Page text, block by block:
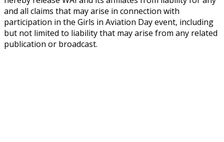
and all claims that may arise in connection with
participation in the Girls in Aviation Day event, including
but not limited to liability that may arise from any related
publication or broadcast.